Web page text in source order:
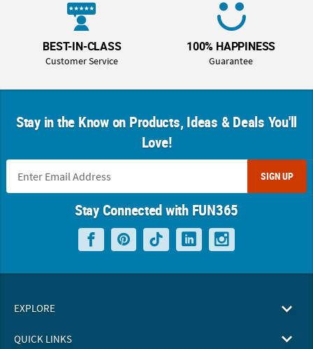
BEST-IN-CLASS
Customer Service
100% HAPPINESS
Guarantee
Stay in the Know on Products, Ideas & Deals You'll
Love!
SIGN UP
Stay Connected with FUN365
EXPLORE
QUICK LINKS